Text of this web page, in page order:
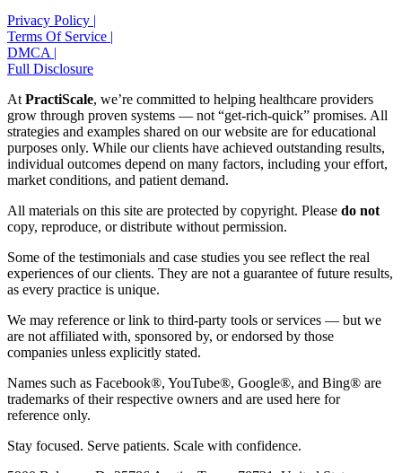
Privacy Policy |
Terms Of Service |
DMCA |
Full Disclosure
At PractiScale, we’re committed to helping healthcare providers
grow through proven systems — not “get-rich-quick” promises. All
strategies and examples shared on our website are for educational
purposes only. While our clients have achieved outstanding results,
individual outcomes depend on many factors, including your effort,
market conditions, and patient demand.
All materials on this site are protected by copyright. Please do not
copy, reproduce, or distribute without permission.
Some of the testimonials and case studies you see reflect the real
experiences of our clients. They are not a guarantee of future results,
as every practice is unique.
We may reference or link to third-party tools or services — but we
are not affiliated with, sponsored by, or endorsed by those
companies unless explicitly stated.
Names such as Facebook®, YouTube®, Google®, and Bing® are
trademarks of their respective owners and are used here for
reference only.
Stay focused. Serve patients. Scale with confidence.